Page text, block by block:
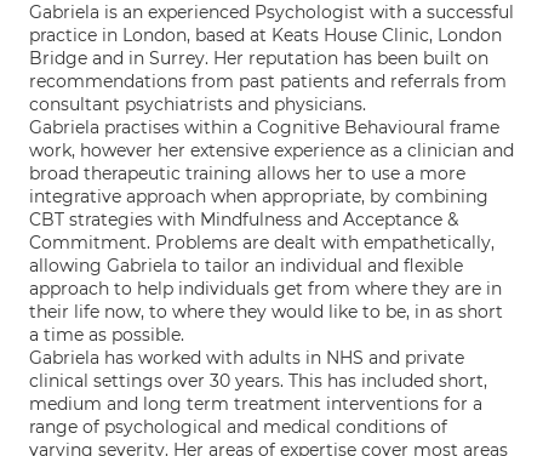
Gabriela is an experienced Psychologist with a successful
practice in London, based at Keats House Clinic, London
Bridge and in Surrey. Her reputation has been built on
recommendations from past patients and referrals from
consultant psychiatrists and physicians.
Gabriela practises within a Cognitive Behavioural frame
work, however her extensive experience as a clinician and
broad therapeutic training allows her to use a more
integrative approach when appropriate, by combining
CBT strategies with Mindfulness and Acceptance &
Commitment. Problems are dealt with empathetically,
allowing Gabriela to tailor an individual and flexible
approach to help individuals get from where they are in
their life now, to where they would like to be, in as short
a time as possible.
Gabriela has worked with adults in NHS and private
clinical settings over 30 years. This has included short,
medium and long term treatment interventions for a
range of psychological and medical conditions of
varying severity. Her areas of expertise cover most areas